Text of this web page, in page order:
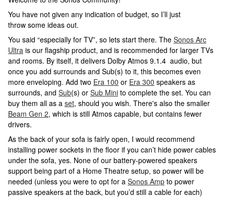
You have not given any indication of budget, so I’ll just
throw some ideas out.
You said “especially for TV”, so lets start there. The Sonos Arc
Ultra is our flagship product, and is recommended for larger TVs
and rooms. By itself, it delivers Dolby Atmos 9.1.4 audio, but
once you add surrounds and Sub(s) to it, this becomes even
more enveloping. Add two Era 100 or Era 300 speakers as
surrounds, and Sub(s) or Sub Mini to complete the set. You can
buy them all as a set, should you wish. There's also the smaller
Beam Gen 2, which is still Atmos capable, but contains fewer
drivers.
As the back of your sofa is fairly open, I would recommend
installing power sockets in the floor if you can’t hide power cables
under the sofa, yes. None of our battery-powered speakers
support being part of a Home Theatre setup, so power will be
needed (unless you were to opt for a Sonos Amp to power
passive speakers at the back, but you’d still a cable for each)